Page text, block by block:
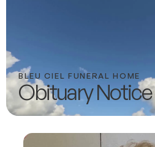
BLEU CIEL FUNERAL HOME
Obituary Notice